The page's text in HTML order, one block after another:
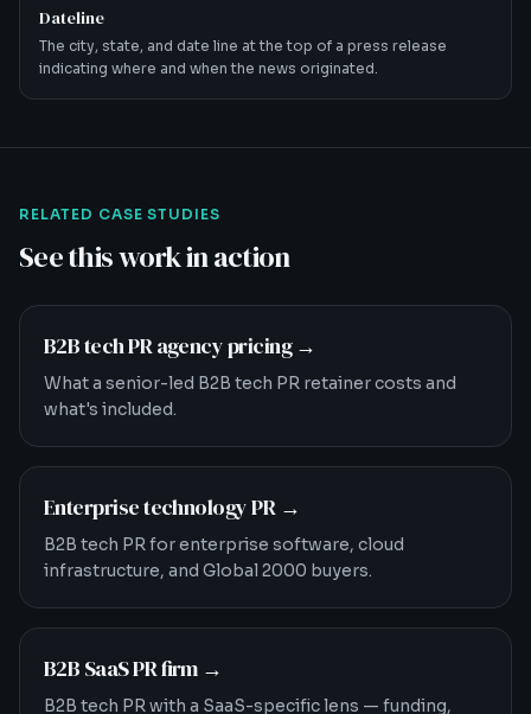
Dateline
The city, state, and date line at the top of a press release
indicating where and when the news originated.
RELATED CASE STUDIES
See this work in action
B2B tech PR agency pricing→
What a senior-led B2B tech PR retainer costs and
what's included.
Enterprise technology PR→
B2B tech PR for enterprise software, cloud
infrastructure, and Global 2000 buyers.
B2B SaaS PR firm→
B2B tech PR with a SaaS-specific lens — funding,